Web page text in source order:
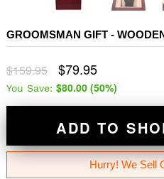
GROOMSMAN GIFT -
$159.95 $79.95
You Save: $80.00(50%)
ADD TO
Hurry! We Sell